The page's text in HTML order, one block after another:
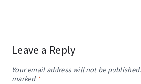
Leave a Reply
Your email address will not be published.
marked *